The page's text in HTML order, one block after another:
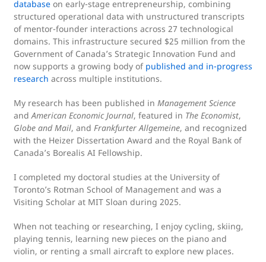
database on early-stage entrepreneurship, combining
structured operational data with unstructured transcripts
of mentor-founder interactions across 27 technological
domains. This infrastructure secured $25 million from the
Government of Canada’s Strategic Innovation Fund and
now supports a growing body of published and in-progress
research across multiple institutions.
My research has been published in Management Science
andAmerican Economic Journal, featured in The Economist,
Globe and Mail, and Frankfurter Allgemeine, and recognized
with the Heizer Dissertation Award and the Royal Bank of
Canada’s Borealis AI Fellowship.
I completed my doctoral studies at the University of
Toronto’s Rotman School of Management and was a
Visiting Scholar at MIT Sloan during 2025.
When not teaching or researching, I enjoy cycling, skiing,
playing tennis, learning new pieces on the piano and
violin, or renting a small aircraft to explore new places.